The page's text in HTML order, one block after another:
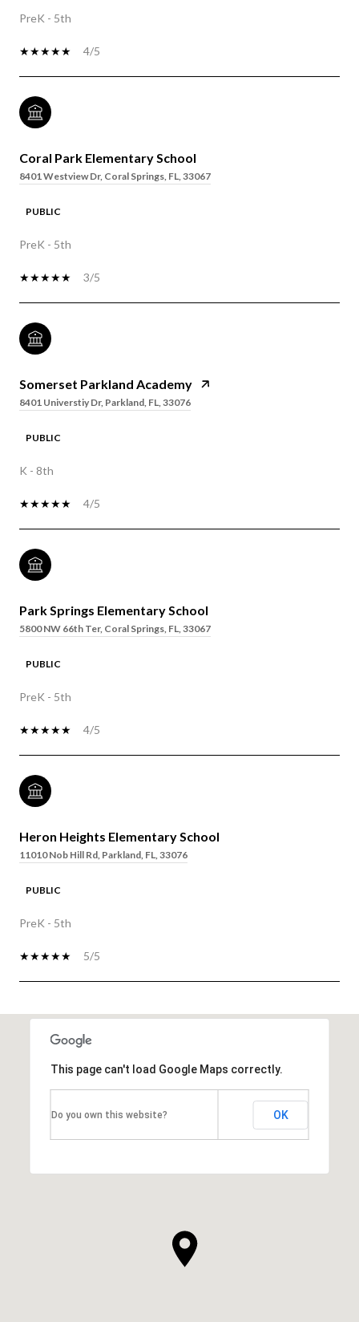
PreK - 5th
4/5
Coral Park Elementary School
8401 Westview Dr, Coral Springs, FL, 33067
PUBLIC
PreK - 5th
3/5
Somerset Parkland Academy
8401 Universtiy Dr, Parkland, FL, 33076
PUBLIC
K - 8th
4/5
Park Springs Elementary School
5800 NW 66th Ter, Coral Springs, FL, 33067
PUBLIC
PreK - 5th
4/5
Heron Heights Elementary School
11010 Nob Hill Rd, Parkland, FL, 33076
PUBLIC
PreK - 5th
5/5
This page can't load Google Maps correctly.
Do you own this website? OK